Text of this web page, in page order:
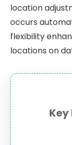
location
occurs
flexibility
locations on